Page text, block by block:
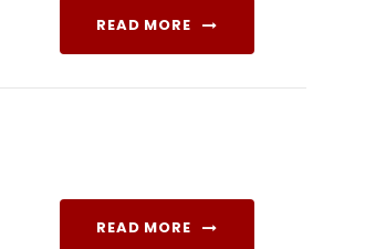
READ MORE
READ MORE